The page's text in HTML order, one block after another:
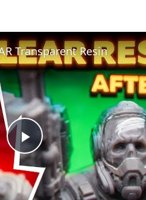
Play
Video
Transparent Resin